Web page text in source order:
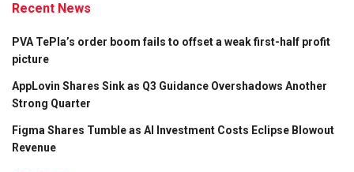
Recent News
PVA TePla’s order boom fails to offset a weak first-half profit
picture
AppLovin Shares Sink as Q3 Guidance Overshadows Another
Strong Quarter
Figma Shares Tumble as AI Investment Costs Eclipse Blowout
Revenue